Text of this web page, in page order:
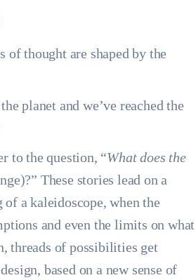
thought are shaped by the
planet and we’ve reached the
to the question, “What does the
These stories lead on a
a kaleidoscope, when the
and even the limits on what
threads of possibilities get
based on a new sense of